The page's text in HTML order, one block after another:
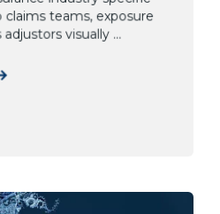
claims teams, exposure
visually ...